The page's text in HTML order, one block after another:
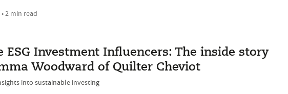
2 min read
ESG Investment Influencers: The inside story
Woodward of Quilter Cheviot
into sustainable investing